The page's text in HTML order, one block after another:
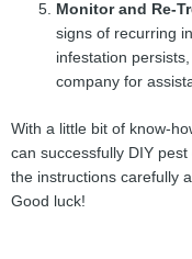
Monitor and Re-
signs of recurring
infestation
company for
With a little bit of know-
can successfully DIY
the instructions carefully
Good luck!